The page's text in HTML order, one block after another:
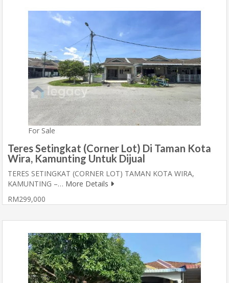
For Sale
Teres Setingkat (Corner Lot) Di Taman Kota
Wira, Kamunting Untuk Dijual
TERES SETINGKAT (CORNER LOT) TAMAN KOTA WIRA,
KAMUNTING –… More Details
RM299,000